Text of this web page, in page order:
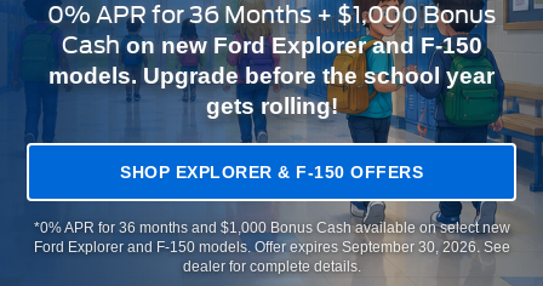
0% APR for 36 Months + $1,000 Bonus
Cashon new Ford Explorer and F-150
models. Upgrade before the school year
gets rolling!
SHOP EXPLORER & F-150 OFFERS
*0% APR for 36 months and $1,000 Bonus Cash available on select new
Ford Explorer and F-150 models. Offer expires September 30, 2026. See
dealer for complete details.